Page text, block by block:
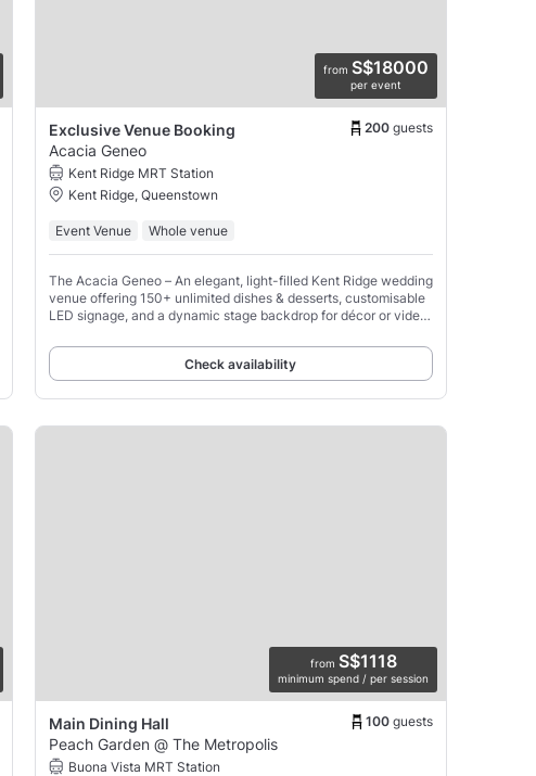
from S$18000
per event
Exclusive Venue Booking 200 guests
Acacia Geneo
Kent Ridge MRT Station
Kent Ridge, Queenstown
Event Venue Whole venue
The Acacia Geneo – An elegant, light-filled Kent Ridge wedding
venue offering 150+ unlimited dishes & desserts, customisable
LED signage, and a dynamic stage backdrop for décor or video
Check availability
from S$1118
minimum spend / per session
Main Dining Hall 100 guests
Peach Garden @ The Metropolis
Buona Vista MRT Station